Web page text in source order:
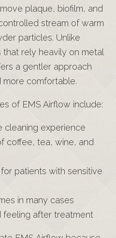
plaque, biofilm, and
stream of warm
particles. Unlike
that rely heavily on metal
a gentler approach
more comfortable.
of EMS Airflow include:
cleaning experience
coffee, tea, wine, and
patients with sensitive
in many cases
feeling after treatment